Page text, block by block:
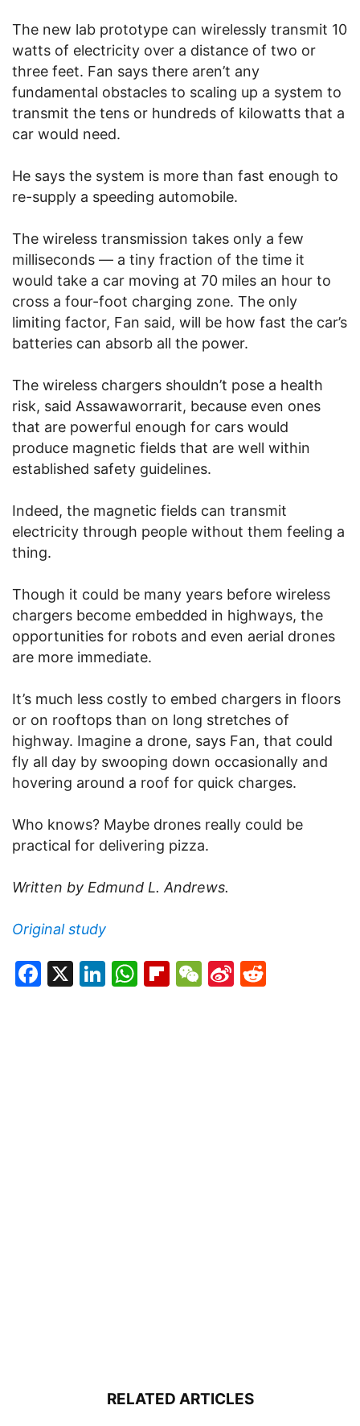
The new lab prototype can wirelessly transmit 10
watts of electricity over a distance of two or
three feet. Fan says there aren’t any
fundamental obstacles to scaling up a system to
transmit the tens or hundreds of kilowatts that a
car would need.
He says the system is more than fast enough to
re-supply a speeding automobile.
The wireless transmission takes only a few
milliseconds — a tiny fraction of the time it
would take a car moving at 70 miles an hour to
cross a four-foot charging zone. The only
limiting factor, Fan said, will be how fast the car’s
batteries can absorb all the power.
The wireless chargers shouldn’t pose a health
risk, said Assawaworrarit, because even ones
that are powerful enough for cars would
produce magnetic fields that are well within
established safety guidelines.
Indeed, the magnetic fields can transmit
electricity through people without them feeling a
thing.
Though it could be many years before wireless
chargers become embedded in highways, the
opportunities for robots and even aerial drones
are more immediate.
It’s much less costly to embed chargers in floors
or on rooftops than on long stretches of
highway. Imagine a drone, says Fan, that could
fly all day by swooping down occasionally and
hovering around a roof for quick charges.
Who knows? Maybe drones really could be
practical for delivering pizza.
Written by Edmund L. Andrews.
Original study
Facebook
X LinkedIn
WhatsApp
Flipboard
WeChat
Sina
RELATED ARTICLES